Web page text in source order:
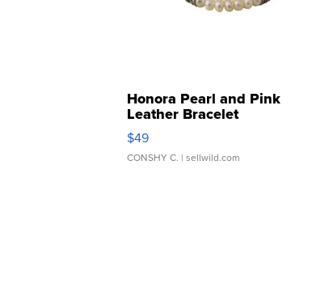
Honora Pearl and Pink
Leather Bracelet
Adjustable Buckle Clo...
$49
CONSHY C. | sellwild.com